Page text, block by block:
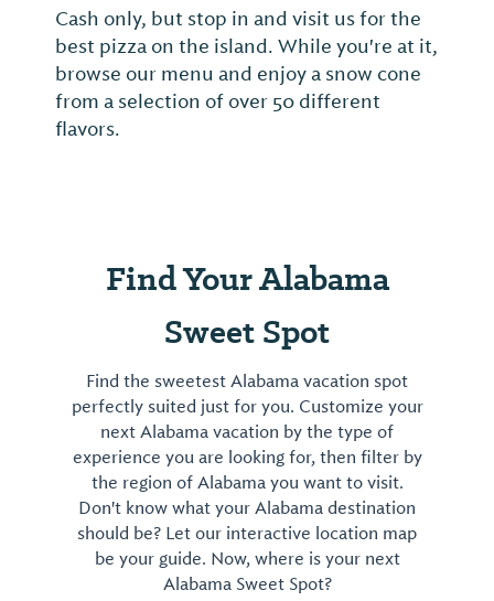
Cash only, but stop in and visit us for the
best pizza on the island. While you're at it,
browse our menu and enjoy a snow cone
from a selection of over 50 different
flavors.
Find Your Alabama
Sweet Spot
Find the sweetest Alabama vacation spot
perfectly suited just for you. Customize your
next Alabama vacation by the type of
experience you are looking for, then filter by
the region of Alabama you want to visit.
Don't know what your Alabama destination
should be? Let our interactive location map
be your guide. Now, where is your next
Alabama Sweet Spot?